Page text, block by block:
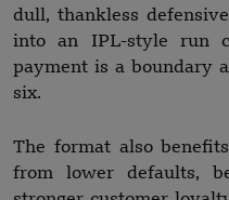
dull, thankless
into an IPL-style run
payment is a boundary
six.
The format also
from lower defaults,